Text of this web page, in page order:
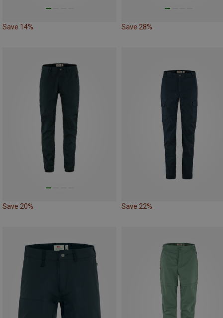
Save 14% Save 28%
Save 20% Save 22%